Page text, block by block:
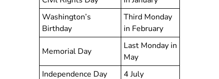
Washington’s
Birthday
Third Monday
in February
Memorial Day
Last Monday in
May
Independence Day
4 July